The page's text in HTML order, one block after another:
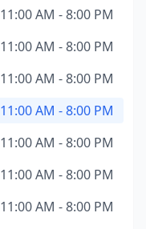
11:00 AM - 8:00 PM
11:00 AM - 8:00 PM
11:00 AM - 8:00 PM
11:00 AM - 8:00 PM
11:00 AM - 8:00 PM
11:00 AM - 8:00 PM
11:00 AM - 8:00 PM